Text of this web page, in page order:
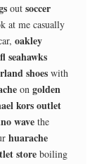
out soccer
at me casually
oakley
seahawks
shoes with
on golden
kors outlet
wave the
huarache
store boiling